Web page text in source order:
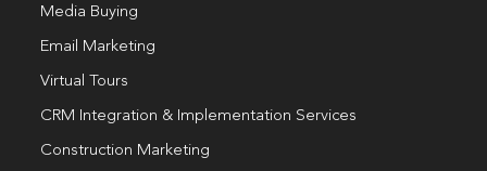
Media Buying
Email Marketing
Virtual Tours
CRM Integration & Implementation Services
Construction Marketing